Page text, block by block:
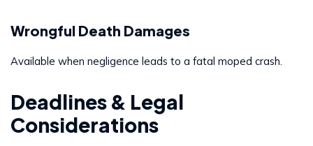
Wrongful Death Damages
Available when negligence leads to a fatal moped crash.
Deadlines & Legal
Considerations